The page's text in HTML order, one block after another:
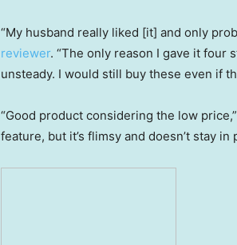
“My husband really liked [it] and only
reviewer. “The only reason I gave it four
unsteady. I would still buy these even if
“Good product considering the low
feature, but it’s flimsy and doesn’t stay